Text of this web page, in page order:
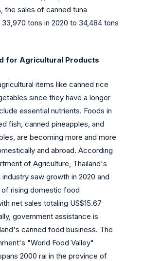
the sales of canned tuna
tons in 2020 to 34,484 tons
for Agricultural Products
items like canned rice
since they have a longer
essential nutrients. Foods in
fish, canned pineapples, and
are becoming more and more
and abroad. According
of Agriculture, Thailand's
saw growth in 2020 and
of rising domestic food
net sales totaling US$15.67
government assistance is
canned food business. The
"World Food Valley"
2000 rai in the province of